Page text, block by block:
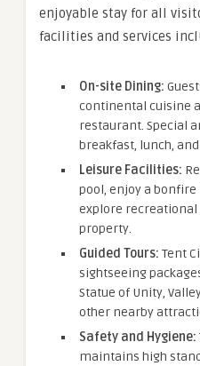
enjoyable stay for all
facilities and services
On-site Dining:
continental cuisine
restaurant. Special
breakfast, lunch,
Leisure Facilities:
pool, enjoy a
explore
property.
Guided Tours: Tent
sightseeing
Statue of Unity,
other nearby
Safety and Hygiene:
maintains high